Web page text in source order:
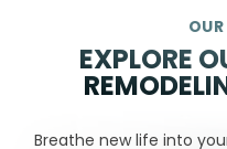
EXPLORE
Breathe new life into